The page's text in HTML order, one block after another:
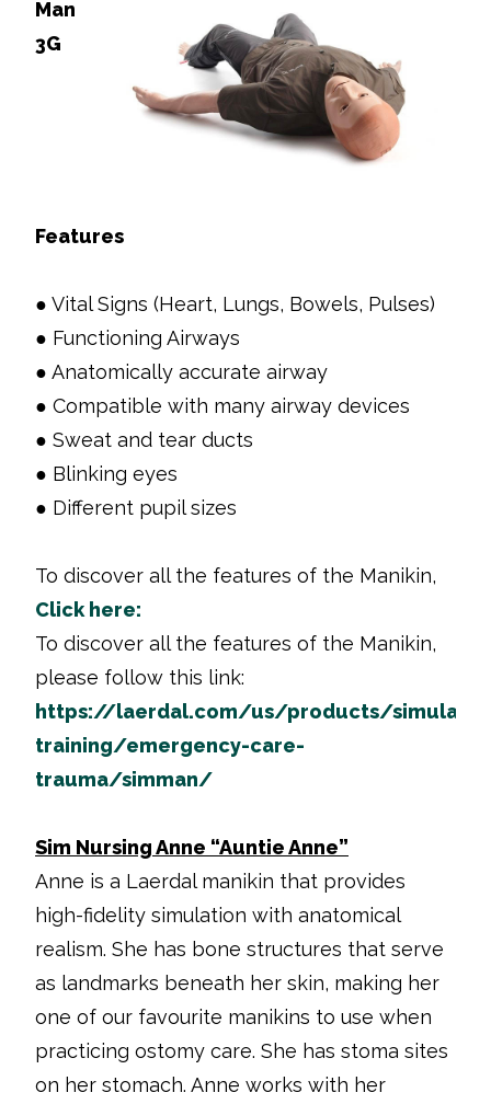
Man
3G
Features
● Vital Signs (Heart, Lungs, Bowels, Pulses)
● Functioning Airways
● Anatomically accurate airway
● Compatible with many airway devices
● Sweat and tear ducts
● Blinking eyes
● Different pupil sizes
To discover all the features of the Manikin,
Click here:
To discover all the features of the Manikin,
please follow this link:
https://laerdal.com/us/products/
training/emergency-care-
trauma/simman/
Sim Nursing Anne “Auntie Anne”
Anne is a Laerdal manikin that provides
high-fidelity simulation with anatomical
realism. She has bone structures that serve
as landmarks beneath her skin, making her
one of our favourite manikins to use when
practicing ostomy care. She has stoma sites
on her stomach. Anne works with her